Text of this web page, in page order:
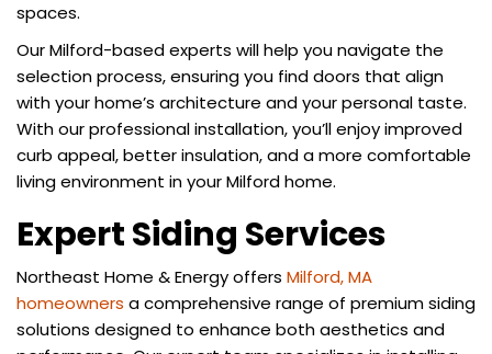
spaces.
Our Milford-based experts will help you navigate the
selection process, ensuring you find doors that align
with your home’s architecture and your personal taste.
With our professional installation, you’ll enjoy improved
curb appeal, better insulation, and a more comfortable
living environment in your Milford home.
Expert Siding Services
Northeast Home & Energy offers Milford, MA
homeowners a comprehensive range of premium siding
solutions designed to enhance both aesthetics and